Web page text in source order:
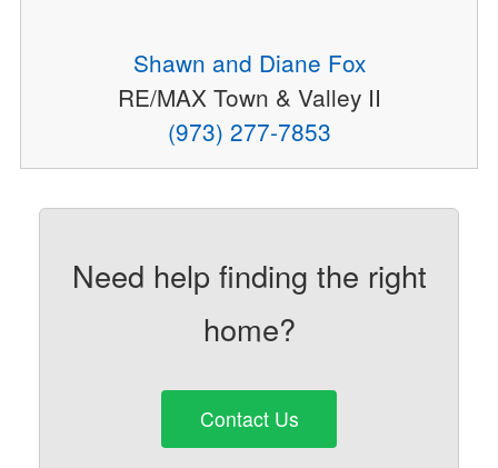
Shawn and Diane Fox
RE/MAX Town & Valley II
(973) 277-7853
Need help finding the right
home?
Contact Us